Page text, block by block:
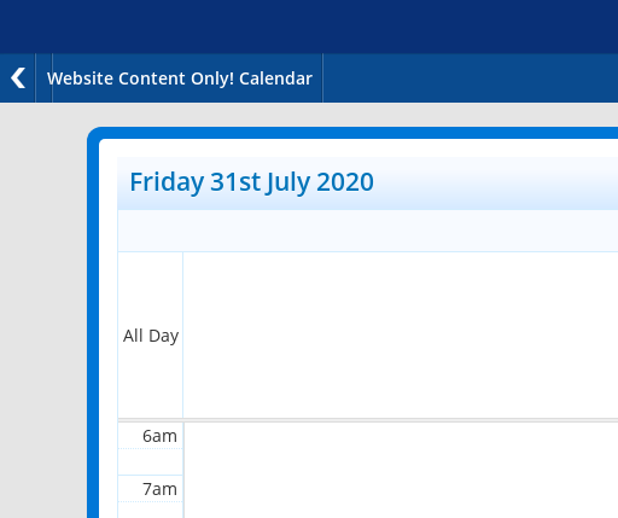
Website Content Only! Calendar
Friday 31st July 2020
All Day
1am
4am
6am
7am